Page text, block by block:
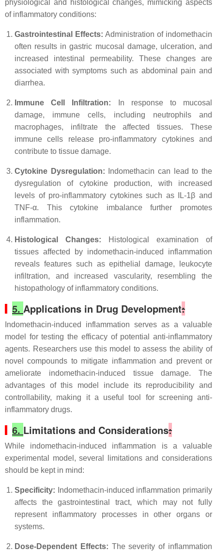
physiological and histological changes, mimicking aspects
of inflammatory conditions:
Gastrointestinal Effects: Administration of indomethacin
often results in gastric mucosal damage, ulceration, and
increased intestinal permeability. These changes are
associated with symptoms such as abdominal pain and
diarrhea.
Immune Cell Infiltration: In response to mucosal
damage, immune cells, including neutrophils and
macrophages, infiltrate the affected tissues. These
immune cells release pro-inflammatory cytokines and
contribute to tissue damage.
Cytokine Dysregulation: Indomethacin can lead to the
dysregulation of cytokine production, with increased
levels of pro-inflammatory cytokines such as IL-1β and
TNF-α. This cytokine imbalance further promotes
inflammation.
Histological Changes: Histological examination of
tissues affected by indomethacin-induced inflammation
reveals features such as epithelial damage, leukocyte
infiltration, and increased vascularity, resembling the
histopathology of inflammatory conditions.
5. Applications in Drug Development:
Indomethacin-induced inflammation serves as a valuable
model for testing the efficacy of potential anti-inflammatory
agents. Researchers use this model to assess the ability of
novel compounds to mitigate inflammation and prevent or
ameliorate indomethacin-induced tissue damage. The
advantages of this model include its reproducibility and
controllability, making it a useful tool for screening anti-
inflammatory drugs.
6. Limitations and Considerations:
While indomethacin-induced inflammation is a valuable
experimental model, several limitations and considerations
should be kept in mind:
Specificity: Indomethacin-induced inflammation primarily
affects the gastrointestinal tract, which may not fully
represent inflammatory processes in other organs or
systems.
Dose-Dependent Effects: The severity of inflammation